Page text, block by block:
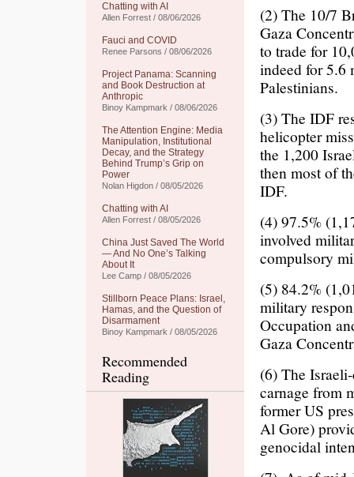
Chatting with AI
Allen Forrest / 08/06/2026
Fauci and COVID
Renee Parsons / 08/06/2026
Project Panama: Scanning
and Book Destruction at
Anthropic
Binoy Kampmark / 08/06/2026
The Attention Engine: Media
Manipulation, Institutional
Decay, and the Strategy
Behind Trump’s Grip on
Power
Nolan Higdon / 08/05/2026
Chatting with AI
Allen Forrest / 08/05/2026
China Just Saved The World
— And No One’s Talking
About It
Lee Camp / 08/05/2026
Stillborn Peace Plans: Israel,
Hamas, and the Question of
Disarmament
Binoy Kampmark / 08/05/2026
Recommended
Reading
(2) The 10/7
Gaza
to trade for
indeed for
Palestinians.
(3) The IDF
helicopter
the 1,200
then most of
IDF.
(4) 97.5%
involved
compulsory
(5) 84.2%
military
Occupation
Gaza
(6) The
carnage from
former US
Al Gore)
genocidal